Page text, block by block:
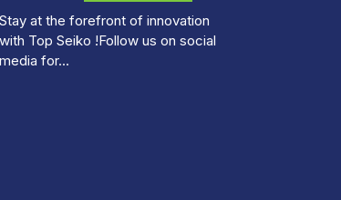
Stay at the forefront of innovation
with Top Seiko !Follow us on social
media for...